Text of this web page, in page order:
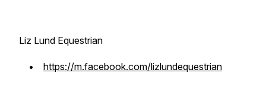
Liz Lund Equestrian
• https://m.facebook.com/lizlundequestrian